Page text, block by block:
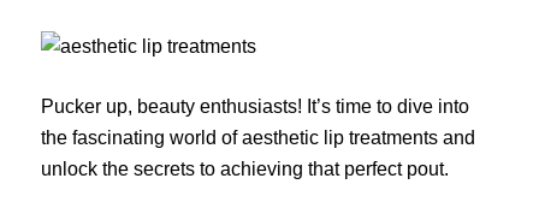
Pucker up, beauty enthusiasts! It’s time to dive into
the fascinating world of aesthetic lip treatments and
unlock the secrets to achieving that perfect pout.